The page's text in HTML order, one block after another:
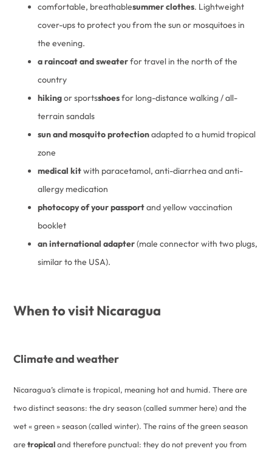
comfortable, breathablesummer clothes. Lightweight
cover-ups to protect you from the sun or mosquitoes in
the evening.
a raincoat and sweaterfor travel in the north of the
country
hikingor sportsshoesfor long-distance walking / all-
terrain sandals
sun and mosquito protectionadapted to a humid tropical
zone
medical kitwith paracetamol, anti-diarrhea and anti-
allergy medication
photocopy of your passportand yellow vaccination
booklet
an international adapter(male connector with two plugs,
similar to the USA).
When to visit Nicaragua
Climate and weather
Nicaragua’s climate is tropical, meaning hot and humid. There are
two distinct seasons: the dry season (called summer here) and the
wet « green » season (called winter). The rains of the green season
aretropicaland therefore punctual: they do not prevent you from